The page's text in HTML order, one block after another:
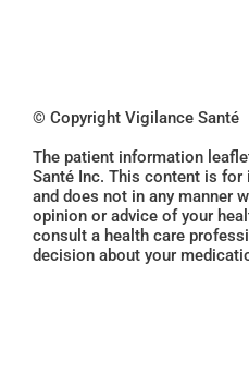
© Copyright Vigilance Santé
The patient information
Santé Inc. This content is
and does not in any manner
opinion or advice of your
consult a health care
decision about your